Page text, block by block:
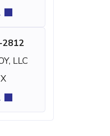
2812
LLC